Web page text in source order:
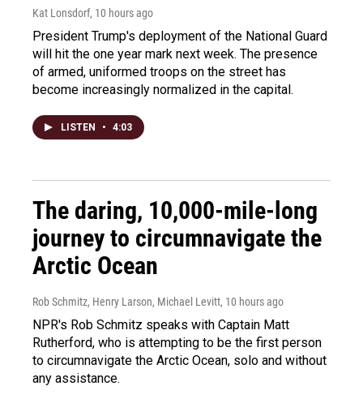
Kat Lonsdorf, 10 hours ago
President Trump's deployment of the National Guard
will hit the one year mark next week. The presence
of armed, uniformed troops on the street has
become increasingly normalized in the capital.
LISTEN • 4:03
The daring, 10,000-mile-long
journey to circumnavigate the
Arctic Ocean
Rob Schmitz, Henry Larson, Michael Levitt, 10 hours ago
NPR's Rob Schmitz speaks with Captain Matt
Rutherford, who is attempting to be the first person
to circumnavigate the Arctic Ocean, solo and without
any assistance.